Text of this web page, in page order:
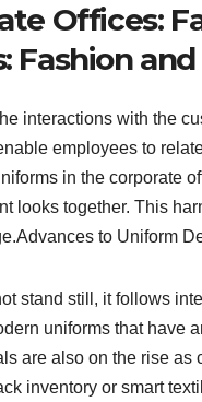
Offices:
Fashion
interactions with the
employees to
in the corporate
looks together. This
to Uniform
stand still, it follows
uniforms that have
are also on the rise
inventory or smart